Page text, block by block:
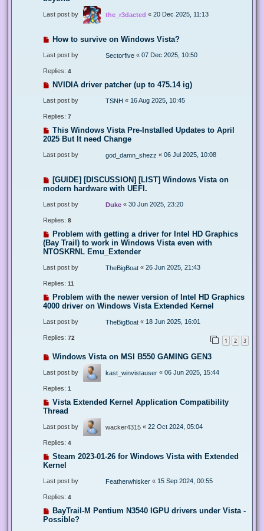
Last post by the_r3dacted « 20 Dec 2025, 11:13
How to survive on Windows Vista?
Last post by Sectorfive « 07 Dec 2025, 10:50
Replies: 4
NVIDIA driver patcher (up to 475.14 ig)
Last post by TSNH « 16 Aug 2025, 10:45
Replies: 7
This Windows Vista Pre-Installed Updates to April
2025 But It need Change
Last post by god_damn_shezz « 06 Jul 2025, 10:08
[GUIDE] [DISCUSSION] [LIST] Windows Vista on
modern hardware with UEFI.
Last post by Duke « 30 Jun 2025, 23:20
Replies: 8
Problem with getting a driver for Intel HD Graphics
(Bay Trail) to work in Windows Vista even with
NTOSKRNL Emu_Extender
Last post by TheBigBoat « 26 Jun 2025, 21:43
Replies: 11
Problem with the newer version of Intel HD Graphics
4000 driver on Windows Vista Extended Kernel
Last post by TheBigBoat « 18 Jun 2025, 16:01
Replies: 72 1 2 3
Windows Vista on MSI B550 GAMING GEN3
Last post by kast_winvistauser « 06 Jun 2025, 15:44
Replies: 1
Vista Extended Kernel Application Compatibility
Thread
Last post by wacker4315 « 22 Oct 2024, 05:04
Replies: 4
Steam 2023-01-26 for Windows Vista with Extended
Kernel
Last post by Featherwhisker « 15 Sep 2024, 00:55
Replies: 4
BayTrail-M Pentium N3540 IGPU drivers under Vista -
Possible?